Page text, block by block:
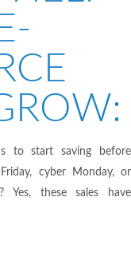
to start saving before
cyber Monday, or
Yes, these sales have